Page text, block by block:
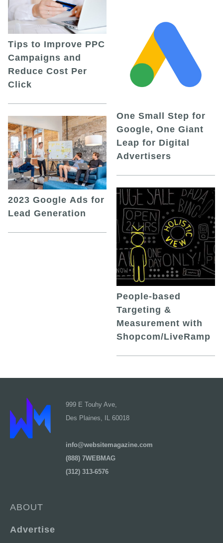
Tips to Improve PPC
Campaigns and
Reduce Cost Per
Click
2023 Google Ads for
Lead Generation
One Small Step for
Google, One Giant
Leap for Digital
Advertisers
People-based
Targeting &
Measurement with
Shopcom/LiveRamp
999 E Touhy Ave,
Des Plaines, IL 60018
info@websitemagazine.com
(888) 7WEBMAG
(312) 313-6576
ABOUT
Advertise